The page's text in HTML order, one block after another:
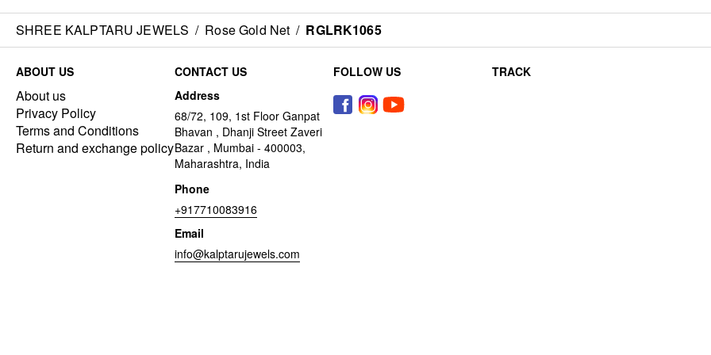
SHREE KALPTARU JEWELS / Rose Gold Net / RGLRK1065
ABOUT US
About us
Privacy Policy
Terms and Conditions
Return and exchange policy
CONTACT US
Address
68/72, 109, 1st Floor Ganpat
Bhavan , Dhanji Street Zaveri
Bazar , Mumbai - 400003,
Maharashtra, India
Phone
+917710083916
Email
info@kalptarujewels.com
FOLLOW US TRACK